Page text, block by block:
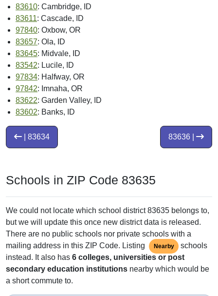
83610: Cambridge, ID
83611: Cascade, ID
97840: Oxbow, OR
83657: Ola, ID
83645: Midvale, ID
83542: Lucile, ID
97834: Halfway, OR
97842: Imnaha, OR
83622: Garden Valley, ID
83602: Banks, ID
83636 |
| 83634
Schools in ZIP Code 83635
We could not locate which school district 83635 belongs to,
but we will update this once new district data is released.
There are no public schools nor private schools with a
mailing address in this ZIP Code. Listing
Nearby
schools
instead. It also has 6 colleges, universities or post
secondary education institutions nearby which would be
a short commute to.